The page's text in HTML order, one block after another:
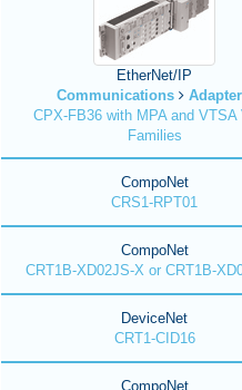
EtherNet/IP
Communications
Adapter
CPX-FB36 with MPA and VTSA
Families
CompoNet
CRS1-RPT01
CompoNet
CRT1B-XD02JS-X or CRT1B-
DeviceNet
CRT1-CID16
CompoNet